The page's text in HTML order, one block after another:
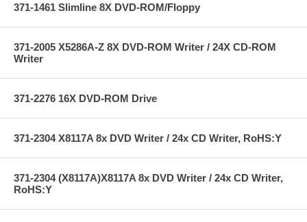
371-1461 Slimline 8X DVD-ROM/Floppy
371-2005 X5286A-Z 8X DVD-ROM Writer / 24X CD-ROM
Writer
371-2276 16X DVD-ROM Drive
371-2304 X8117A 8x DVD Writer / 24x CD Writer, RoHS:Y
371-2304 (X8117A)X8117A 8x DVD Writer / 24x CD Writer,
RoHS:Y